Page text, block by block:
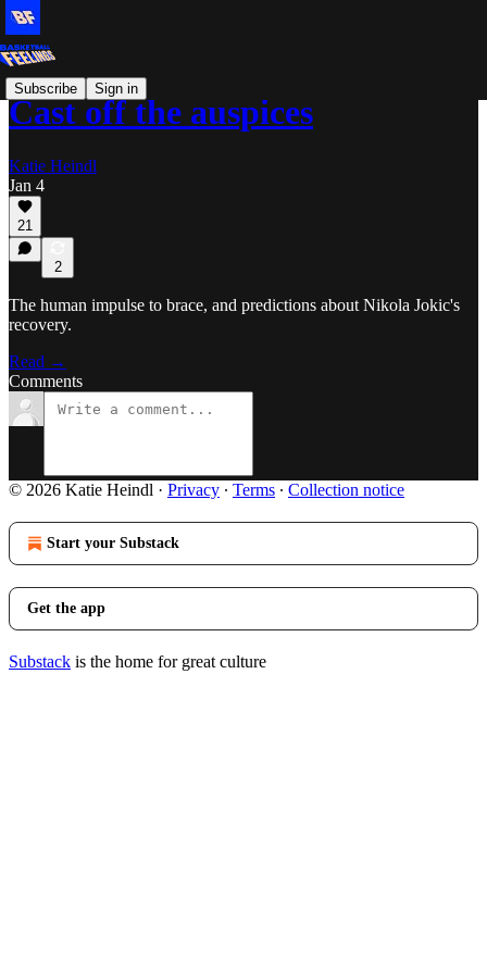
Subscribe Sign in
Cast off the auspices
Katie Heindl
Jan 4
21
2
The human impulse to brace, and predictions about Nikola Jokic's
recovery.
Read →
Comments
© 2026 Katie Heindl · Privacy ∙ Terms ∙ Collection notice
Start your Substack
Get the app
Substack is the home for great culture